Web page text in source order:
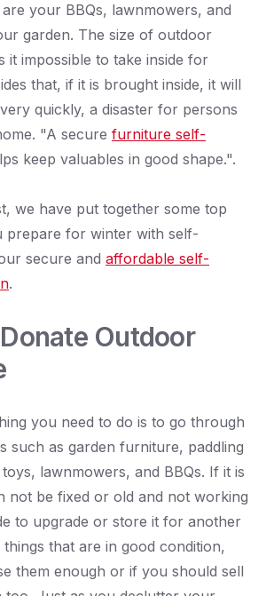
your BBQs, lawnmowers, and
garden. The size of outdoor
it impossible to take inside for
that, if it is brought inside, it will
quickly, a disaster for persons
"A secure furniture self-
keep valuables in good shape.".
we have put together some top
prepare for winter with self-
secure and affordable self-
.
Outdoor
you need to do is to go through
such as garden furniture, paddling
lawnmowers, and BBQs. If it is
not be fixed or old and not working
to upgrade or store it for another
that are in good condition,
them enough or if you should sell